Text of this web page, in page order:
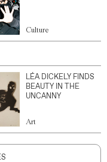
Culture
LÉA DICKELY FINDS
BEAUTY IN THE
UNCANNY
Art